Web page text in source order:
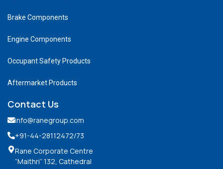
Brake Components
Engine Components
Occupant Safety Products
Aftermarket Products
Contact Us
info@ranegroup.com
+91-44-28112472/73
Rane Corporate Centre
“Maithri” 132, Cathedral